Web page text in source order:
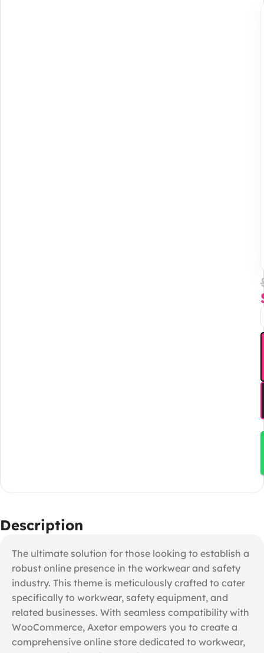
Description
The ultimate solution for those looking to establish a
robust online presence in the workwear and safety
industry. This theme is meticulously crafted to cater
specifically to workwear, safety equipment, and
related businesses. With seamless compatibility with
WooCommerce, Axetor empowers you to create a
comprehensive online store dedicated to workwear,